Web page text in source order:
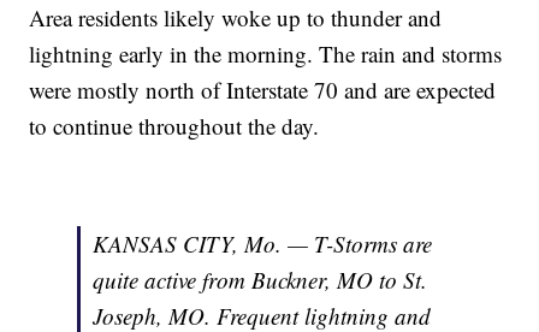
Area residents likely woke up to thunder and
lightning early in the morning. The rain and storms
were mostly north of Interstate 70 and are expected
to continue throughout the day.
KANSAS CITY, Mo. — T-Storms are
quite active from Buckner, MO to St.
Joseph, MO. Frequent lightning and